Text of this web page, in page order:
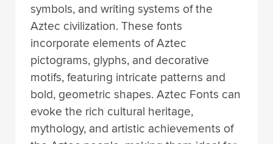
symbols, and writing systems of the
Aztec civilization. These fonts
incorporate elements of Aztec
pictograms, glyphs, and decorative
motifs, featuring intricate patterns and
bold, geometric shapes. Aztec Fonts can
evoke the rich cultural heritage,
mythology, and artistic achievements of